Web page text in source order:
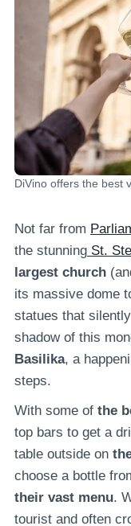
DiVino offers the best
Not far from
the stunning St.
largest church
its massive dome
statues that
shadow of this
Basilika, a
steps.
With some of the
top bars to get a
table outside on
choose a bottle
their vast menu.
tourist and often